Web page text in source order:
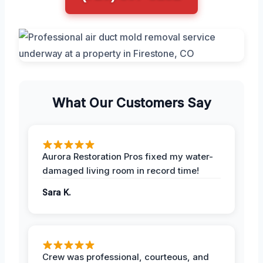
What Our Customers Say
Aurora Restoration Pros fixed my water-
damaged living room in record time!
Sara K.
Crew was professional, courteous, and